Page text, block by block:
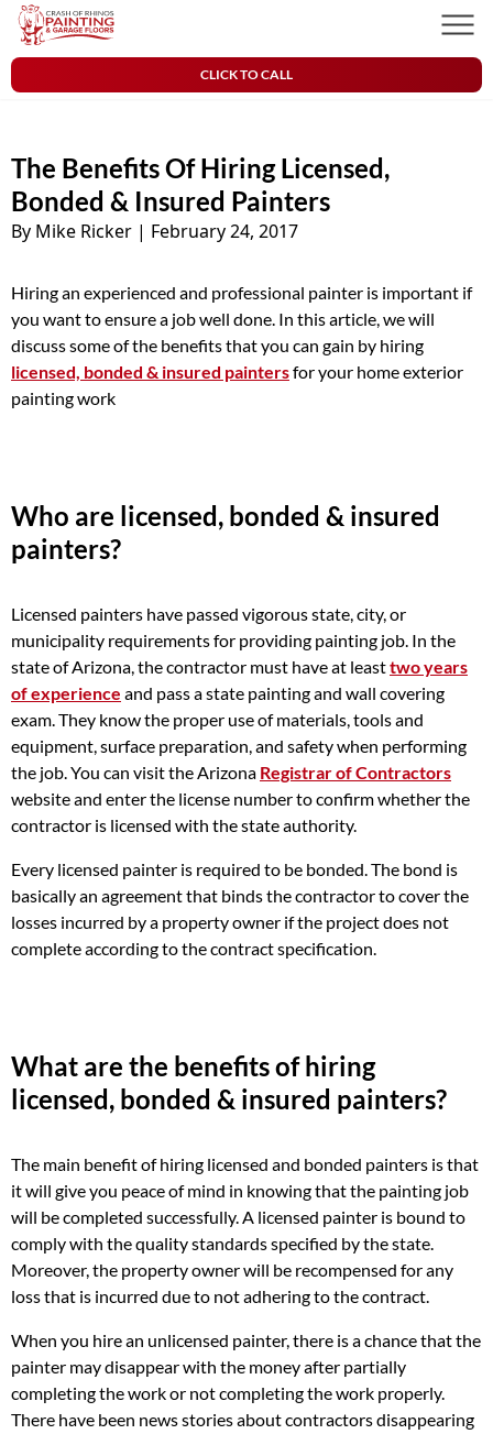
Skip to content
Crash of Rhinos Painting & Garage Floors
CLICK TO CALL
The Benefits Of Hiring Licensed,
Bonded & Insured Painters
By Mike Ricker | February 24, 2017
Hiring an experienced and professional painter is important if
you want to ensure a job well done. In this article, we will
discuss some of the benefits that you can gain by hiring
licensed, bonded & insured paintersfor your home exterior
painting work
Who are licensed, bonded & insured
painters?
Licensed painters have passed vigorous state, city, or
municipality requirements for providing painting job. In the
state of Arizona, the contractor must have at leasttwo years
of experience and pass a state painting and wall covering
exam. They know the proper use of materials, tools and
equipment, surface preparation, and safety when performing
the job. You can visit the Arizona Registrar of Contractors
website and enter the license number to confirm whether the
contractor is licensed with the state authority.
Every licensed painter is required to be bonded. The bond is
basically an agreement that binds the contractor to cover the
losses incurred by a property owner if the project does not
complete according to the contract specification.
What are the benefits of hiring
licensed, bonded & insured painters?
The main benefit of hiring licensed and bonded painters is that
it will give you peace of mind in knowing that the painting job
will be completed successfully. A licensed painter is bound to
comply with the quality standards specified by the state.
Moreover, the property owner will be recompensed for any
loss that is incurred due to not adhering to the contract.
When you hire an unlicensed painter, there is a chance that the
painter may disappear with the money after partially
completing the work or not completing the work properly.
There have been news stories about contractors disappearing